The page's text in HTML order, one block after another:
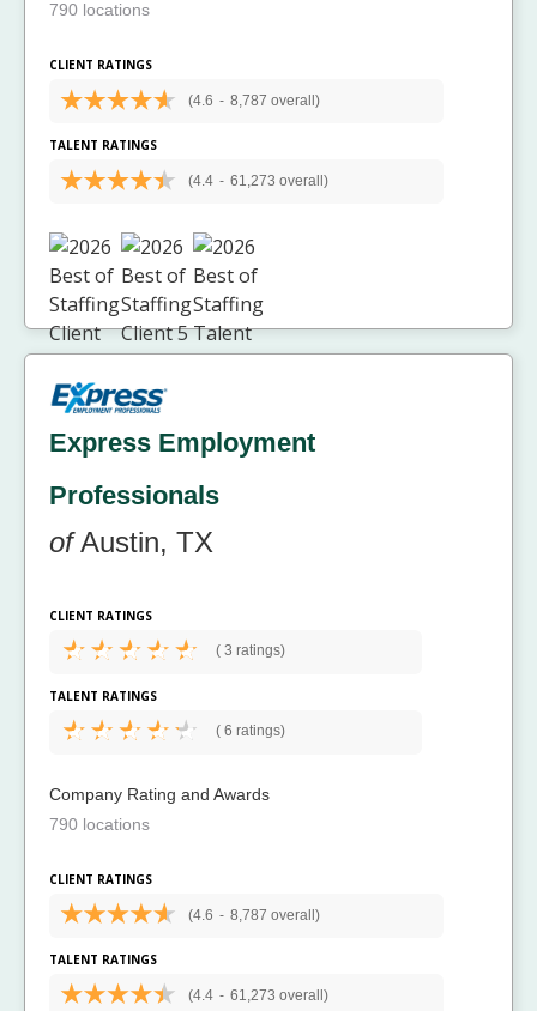
790 locations
CLIENT RATINGS
(4.6 - 8,787 overall)
TALENT RATINGS
(4.4 - 61,273 overall)
Express Employment
Professionals
ofAustin, TX
CLIENT RATINGS
( 3 ratings)
TALENT RATINGS
( 6 ratings)
Company Rating and Awards
790 locations
CLIENT RATINGS
(4.6 - 8,787 overall)
TALENT RATINGS
(4.4 - 61,273 overall)